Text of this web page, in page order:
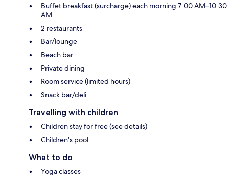
Buffet breakfast (surcharge) each morning 7:00 AM–10:30
AM
2 restaurants
Bar/lounge
Beach bar
Private dining
Room service (limited hours)
Snack bar/deli
Travelling with children
Children stay for free (see details)
Children's pool
What to do
Yoga classes